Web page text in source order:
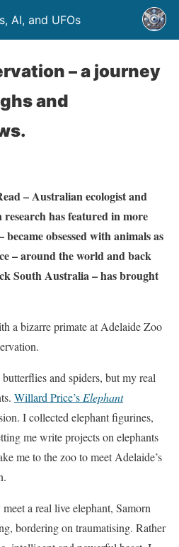
AI, and UFOs
– a journey
and
– Australian ecologist and
has featured in more
obsessed with animals as
– around the world and back
South Australia – has brought
a bizarre primate at Adelaide Zoo
and spiders, but my real
Willard Price’s Elephant
I collected elephant figurines,
me write projects on elephants
me to the zoo to meet Adelaide’s
a real live elephant, Samorn
bordering on traumatising. Rather